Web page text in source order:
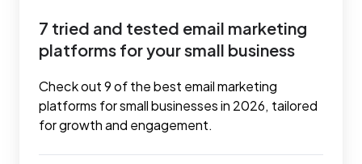
business
7 tried and tested email marketing
platforms for your small business
Check out 9 of the best email marketing
platforms for small businesses in 2026, tailored
for growth and engagement.